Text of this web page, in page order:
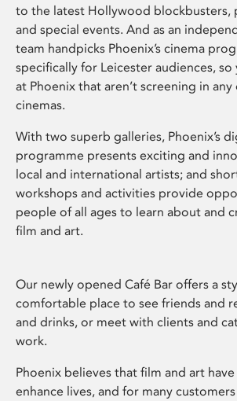
to the latest Hollywood blockbusters,
and special events. And as an
team handpicks Phoenix’s cinema
specifically for Leicester audiences, so
at Phoenix that aren’t screening in
cinemas.
With two superb galleries, Phoenix’s
programme presents exciting and
local and international artists; and
workshops and activities provide
people of all ages to learn about and
film and art.
Our newly opened Café Bar offers a
comfortable place to see friends and
and drinks, or meet with clients and
work.
Phoenix believes that film and art
enhance lives, and for many